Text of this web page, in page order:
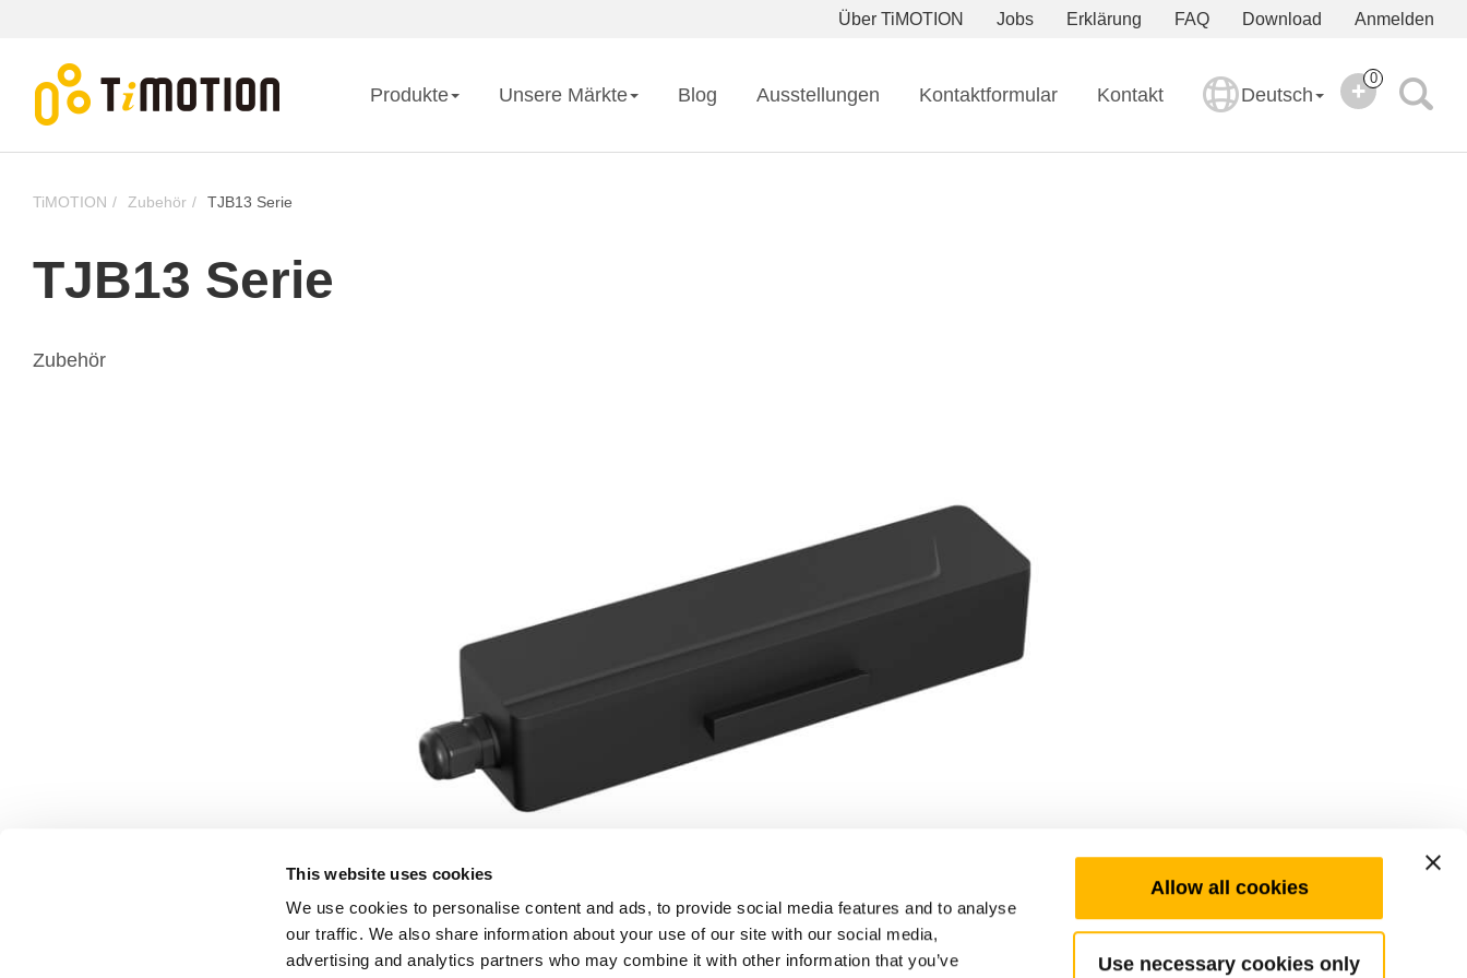
This website uses cookies
We use cookies to personalise content and ads, to provide social media features and to analyse
our traffic. We also share information about your use of our site with our social media,
advertising and analytics partners who may combine it with other information that you’ve
Allow all cookies
Use necessary cookies only
Anmelden
Download
FAQ
Erklärung
Jobs
Über TiMOTION
Produkte Unsere Märkte Blog Ausstellungen Kontaktformular Kontakt Deutsch
0
TiMOTION Zubehör TJB13 Serie
TJB13 Serie
Zubehör